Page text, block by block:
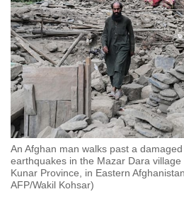
An Afghan man walks past a
earthquakes in the Mazar Dara
Kunar Province, in Eastern
AFP/Wakil Kohsar)
to
switch
browsers
but
we
want
your
experience
with
CNA
to